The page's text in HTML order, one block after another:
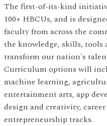
The first-of-its-kind
100+ HBCUs, and is
faculty from across the
the knowledge, skills, tools
transform our nation's
Curriculum options will
machine learning,
entertainment arts, app
design and creativity,
entrepreneurship tracks.